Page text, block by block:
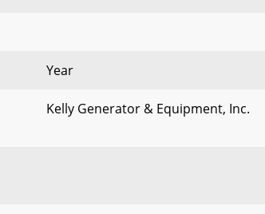
Year
Kelly Generator & Equipment, Inc.